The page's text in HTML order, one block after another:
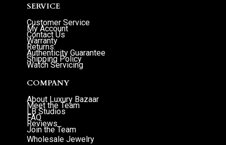
SERVICE
Customer Service
My Account
Contact Us
Warranty
Returns
Authenticity Guarantee
Shipping Policy
Watch Servicing
COMPANY
About Luxury Bazaar
Meet the Team
LB Studios
FAQ
Reviews
Join the Team
Wholesale Jewelry